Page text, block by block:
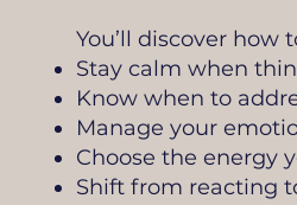
You’ll discover how
Stay calm when
Know when to
Manage your
Choose the energy
Shift from reacting